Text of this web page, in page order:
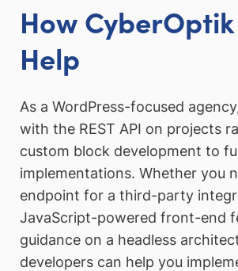
How
Help
As a WordPress-focused
with the REST API on projects
custom block development to
implementations. Whether you
endpoint for a third-party
JavaScript-powered front-end
guidance on a headless
developers can help you